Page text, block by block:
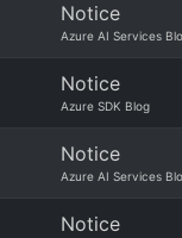
Notice
Azure AI Services
Notice
Azure SDK Blog
Notice
Azure AI Services
Notice